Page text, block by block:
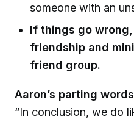
someone with an
If things go
friendship and
friend group.
Aaron’s parting
“In conclusion, we do